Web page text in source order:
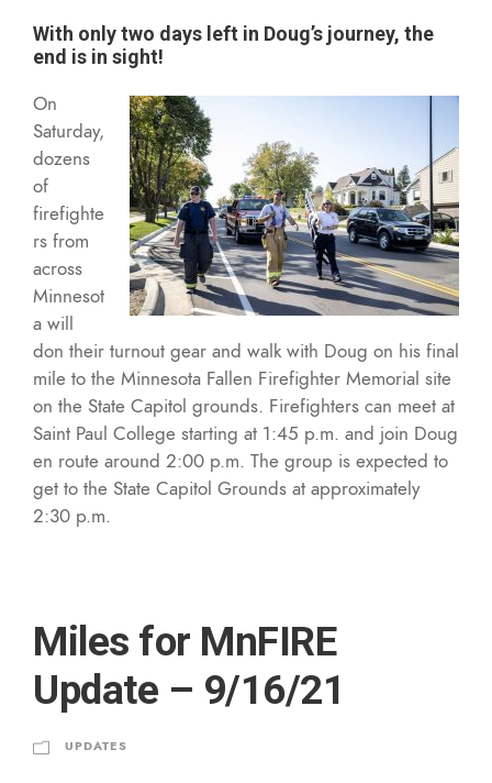
With only two days left in Doug’s journey, the
end is in sight!
On
Saturday,
dozens
of
firefighte
rs from
across
Minnesot
a will
don their turnout gear and walk with Doug on his final
mile to the Minnesota Fallen Firefighter Memorial site
on the State Capitol grounds. Firefighters can meet at
Saint Paul College starting at 1:45 p.m. and join Doug
en route around 2:00 p.m. The group is expected to
get to the State Capitol Grounds at approximately
2:30 p.m.
Miles for MnFIRE
Update – 9/16/21
UPDATES